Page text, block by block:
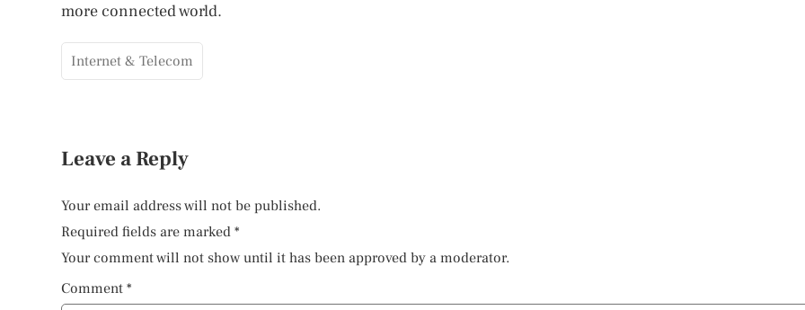
more connected world.
Internet & Telecom
Leave a Reply
Your email address will not be published.
Required fields are marked *
Your comment will not show until it has been approved by a moderator.
Comment *